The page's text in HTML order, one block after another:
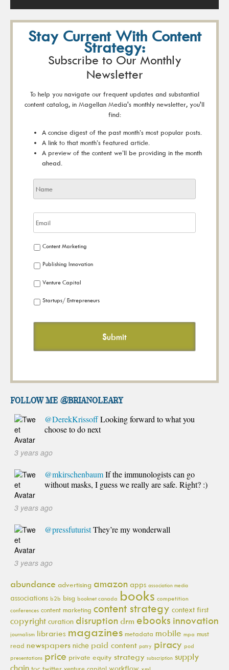
Stay Current With Content
Strategy:
Subscribe to Our Monthly
Newsletter
To help you navigate our frequent updates and substantial
content catalog, in Magellan Media's monthly newsletter, you'll
find:
A concise digest of the past month’s most popular posts.
A link to that month’s featured article.
A preview of the content we’ll be providing in the month
ahead.
Content Marketing
Publishing Innovation
Venture Capital
Startups/ Entrepreneurs
FOLLOW ME @brianoleary
@DerekKrissoffLooking forward to what you
choose to do next
3 years ago
@mkirschenbaumIf the immunologists can go
without masks, I guess we really are safe. Right? :)
3 years ago
@pressfuturistThey’re my wonderwall
3 years ago
abundance advertising amazon apps association media
associations b2b bisg booknet canada books competition
conferences content marketing content strategy context first
copyright curation disruption drm ebooks innovation
journalism libraries magazines metadata mobile mpa must
read newspapers niche paid content patry piracy pod
presentations price private equity strategy subscription supply
toc twitter venture capital workflow